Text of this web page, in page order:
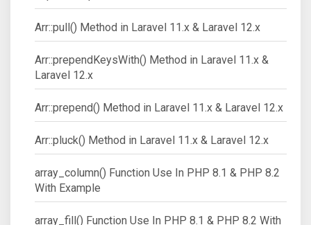
Arr::pull() Method in Laravel 11.x & Laravel 12.x
Arr::prependKeysWith() Method in Laravel 11.x &
Laravel 12.x
Arr::prepend() Method in Laravel 11.x & Laravel 12.x
Arr::pluck() Method in Laravel 11.x & Laravel 12.x
array_column() Function Use In PHP 8.1 & PHP 8.2
With Example
array_fill() Function Use In PHP 8.1 & PHP 8.2 With